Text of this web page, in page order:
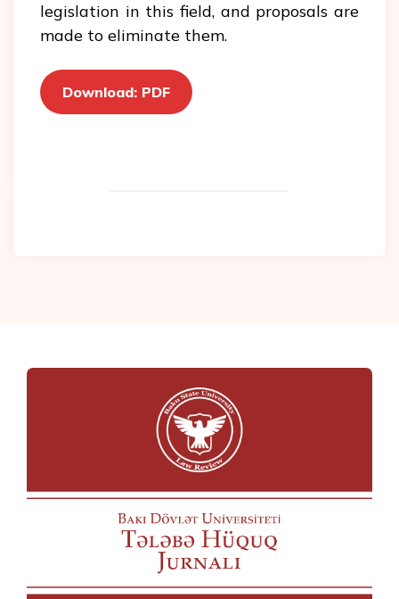
legislation in this field, and proposals are
made to eliminate them.
Download: PDF